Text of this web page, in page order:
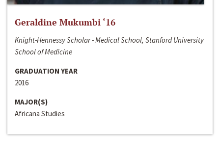
Geraldine Mukumbi ‘16
Knight-Hennessy Scholar - Medical School, Stanford University
School of Medicine
GRADUATION YEAR
2016
MAJOR(S)
Africana Studies